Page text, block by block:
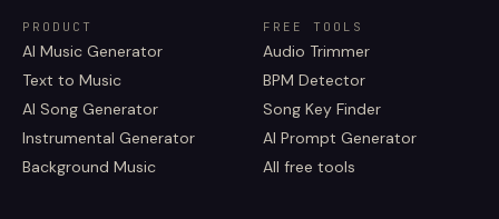
PRODUCT
AI Music Generator
Text to Music
AI Song Generator
Instrumental Generator
Background Music
FREE TOOLS
Audio Trimmer
BPM Detector
Song Key Finder
AI Prompt Generator
All free tools